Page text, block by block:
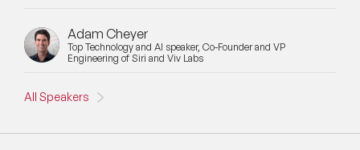
Adam Cheyer
Top Technology and AI speaker, Co-Founder and VP
Engineering of Siri and Viv Labs
All Speakers
Neurodiversity Speakers
New Speakers
NFT & Art Speakers
Nutrition Speakers